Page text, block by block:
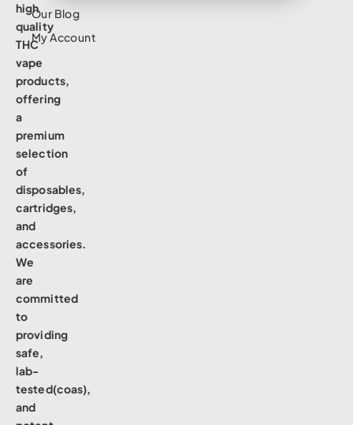
high
quality
THC
vape
products,
offering
a
premium
selection
of
disposables,
cartridges,
and
accessories.
We
are
committed
to
providing
safe,
lab-
tested(coas),
and
Our Blog
My Account